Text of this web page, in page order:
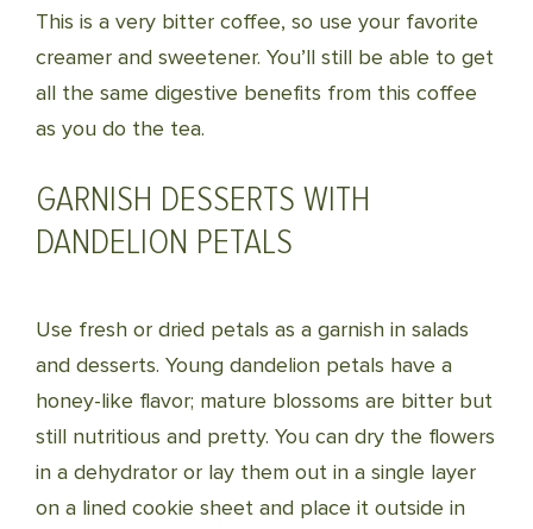
This is a very bitter coffee, so use your favorite
creamer and sweetener. You’ll still be able to get
all the same digestive benefits from this coffee
as you do the tea.
GARNISH DESSERTS WITH
DANDELION PETALS
Use fresh or dried petals as a garnish in salads
and desserts. Young dandelion petals have a
honey-like flavor; mature blossoms are bitter but
still nutritious and pretty. You can dry the flowers
in a dehydrator or lay them out in a single layer
on a lined cookie sheet and place it outside in